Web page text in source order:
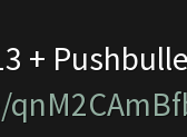
+